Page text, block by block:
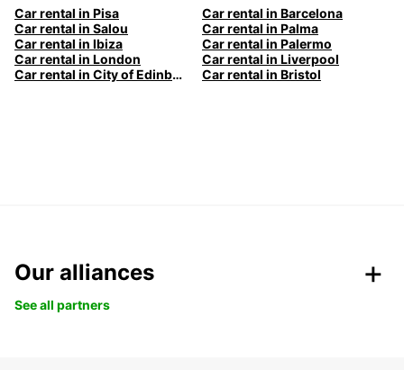
Car rental in Pisa
Car rental in Barcelona
Car rental in Salou
Car rental in Palma
Car rental in Ibiza
Car rental in Palermo
Car rental in London
Car rental in Liverpool
Car rental in City of Edinburgh
Car rental in Bristol
Our alliances
See all partners